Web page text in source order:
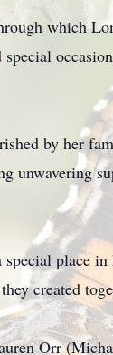
which
by her
unwavering
place
created
Orr